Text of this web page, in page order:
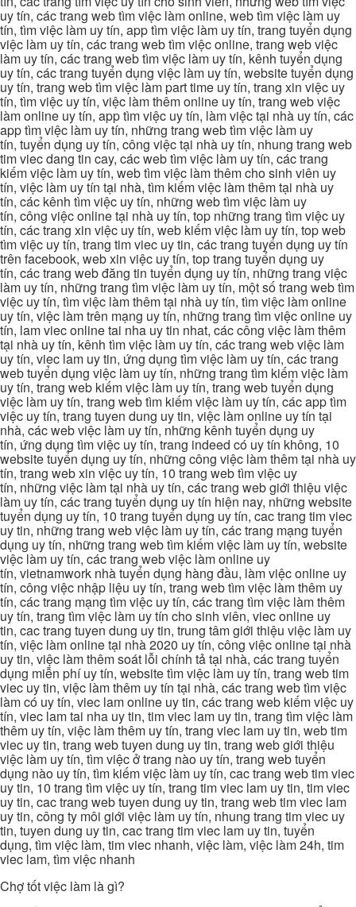
uy tín, các trang web tìm việc làm online, web tìm việc làm uy
tín, tìm việc làm uy tín, app tìm việc làm uy tín, trang tuyển dụng
việc làm uy tín, các trang web tìm việc online, trang web việc
làm uy tín, các trang web tìm việc làm uy tín, kênh tuyển dụng
uy tín, các trang tuyển dụng việc làm uy tín, website tuyển dụng
uy tín, trang web tìm việc làm part time uy tín, trang xin việc uy
tín, tìm việc uy tín, việc làm thêm online uy tín, trang web việc
làm online uy tín, app tìm việc uy tín, làm việc tại nhà uy tín, các
app tìm việc làm uy tín, những trang web tìm việc làm uy
tín, tuyển dụng uy tín, công việc tại nhà uy tín, nhung trang web
tim viec dang tin cay, các web tìm việc làm uy tín, các trang
kiếm việc làm uy tín, web tìm việc làm thêm cho sinh viên uy
tín, việc làm uy tín tại nhà, tìm kiếm việc làm thêm tại nhà uy
tín, các kênh tìm việc uy tín, những web tìm việc làm uy
tín, công việc online tại nhà uy tín, top những trang tìm việc uy
tín, các trang xin việc uy tín, web kiếm việc làm uy tín, top web
tìm việc uy tín, trang tim viec uy tin, các trang tuyển dụng uy tín
trên facebook, web xin việc uy tín, top trang tuyển dụng uy
tín, các trang web đăng tin tuyển dụng uy tín, những trang việc
làm uy tín, những trang tìm việc làm uy tín, một số trang web tìm
việc uy tín, tìm việc làm thêm tại nhà uy tín, tìm việc làm online
uy tín, việc làm trên mạng uy tín, những trang tìm việc online uy
tín, lam viec online tai nha uy tin nhat, các công việc làm thêm
tại nhà uy tín, kênh tìm việc làm uy tín, các trang web việc làm
uy tín, viec lam uy tin, ứng dụng tìm việc làm uy tín, các trang
web tuyển dụng việc làm uy tín, những trang tìm kiếm việc làm
uy tín, trang web kiếm việc làm uy tín, trang web tuyển dụng
việc làm uy tín, trang web tìm kiếm việc làm uy tín, các app tìm
việc uy tín, trang tuyen dung uy tin, việc làm online uy tín tại
nhà, các web việc làm uy tín, những kênh tuyển dụng uy
tín, ứng dụng tìm việc uy tín, trang indeed có uy tín không, 10
website tuyển dụng uy tín, những công việc làm thêm tại nhà uy
tín, trang web xin việc uy tín, 10 trang web tìm việc uy
tín, những việc làm tại nhà uy tín, các trang web giới thiệu việc
làm uy tín, các trang tuyển dụng uy tín hiện nay, những website
tuyển dụng uy tín, 10 trang tuyển dụng uy tín, cac trang tim viec
uy tin, những trang web việc làm uy tín, các trang mạng tuyển
dụng uy tín, những trang web tìm kiếm việc làm uy tín, website
việc làm uy tín, các trang web việc làm online uy
tín, vietnamwork nhà tuyển dụng hàng đầu, làm việc online uy
tín, công việc nhập liệu uy tín, trang web tìm việc làm thêm uy
tín, các trang mạng tìm việc uy tín, các trang tìm việc làm thêm
uy tín, trang tìm việc làm uy tín cho sinh viên, viec online uy
tin, cac trang tuyen dung uy tin, trung tâm giới thiệu việc làm uy
tín, việc làm online tại nhà 2020 uy tín, công việc online tại nhà
uy tin, việc làm thêm soát lỗi chính tả tại nhà, các trang tuyển
dụng miễn phí uy tín, website tìm việc làm uy tín, trang web tim
viec uy tin, việc làm thêm uy tín tại nhà, các trang web tìm việc
làm có uy tín, viec lam online uy tin, các trang web kiếm việc uy
tín, viec lam tai nha uy tin, tim viec lam uy tin, trang tìm việc làm
thêm uy tín, việc làm thêm uy tín, trang viec lam uy tin, web tim
viec uy tin, trang web tuyen dung uy tin, trang web giới thiệu
việc làm uy tín, tìm việc ở trang nào uy tín, trang web tuyển
dụng nào uy tín, tìm kiếm việc làm uy tín, cac trang web tim viec
uy tin, 10 trang tìm việc uy tín, trang tim viec lam uy tin, tim viec
uy tin, cac trang web tuyen dung uy tin, trang web tim viec lam
uy tin, công ty môi giới việc làm uy tín, nhung trang tim viec uy
tin, tuyen dung uy tin, cac trang tim viec lam uy tin, tuyển
dụng, tìm việc làm, tim viec nhanh, việc làm, việc làm 24h, tim
viec lam, tìm việc nhanh
Chợ tốt việc làm là gì?